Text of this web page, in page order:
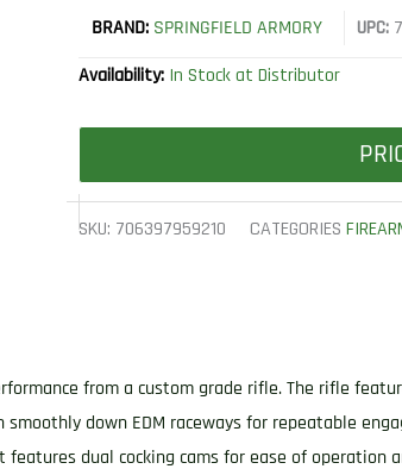
BRAND: SPRINGFIELD ARMORY UPC:
Availability: In Stock at Distributor
SKU: 706397959210 CATEGORIES
from a custom grade rifle. The rifle
down EDM raceways for repeatable
dual cocking cams for ease of operation